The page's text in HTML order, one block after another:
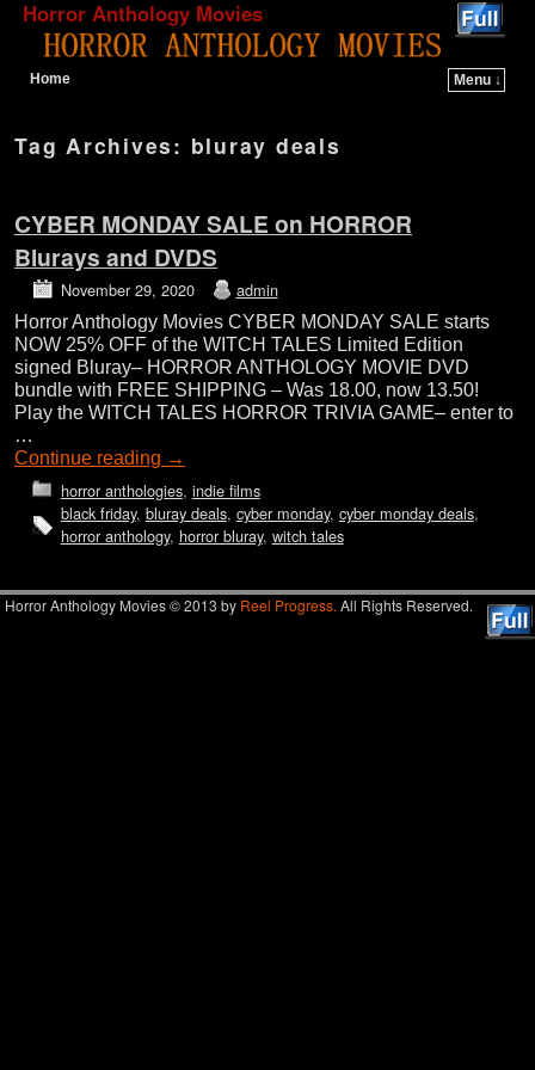
Horror Anthology Movies
Home
Menu ↓
Tag Archives: bluray deals
CYBER MONDAY SALE on HORROR
Blurays and DVDS
November 29, 2020 admin
Horror Anthology Movies CYBER MONDAY SALE starts
NOW 25% OFF of the WITCH TALES Limited Edition
signed Bluray– HORROR ANTHOLOGY MOVIE DVD
bundle with FREE SHIPPING – Was 18.00, now 13.50!
Play the WITCH TALES HORROR TRIVIA GAME– enter to
…
Continue reading →
horror anthologies, indie films
black friday, bluray deals, cyber monday, cyber monday deals,
horror anthology, horror bluray, witch tales
Horror Anthology Movies © 2013 by Reel Progress. All Rights Reserved.